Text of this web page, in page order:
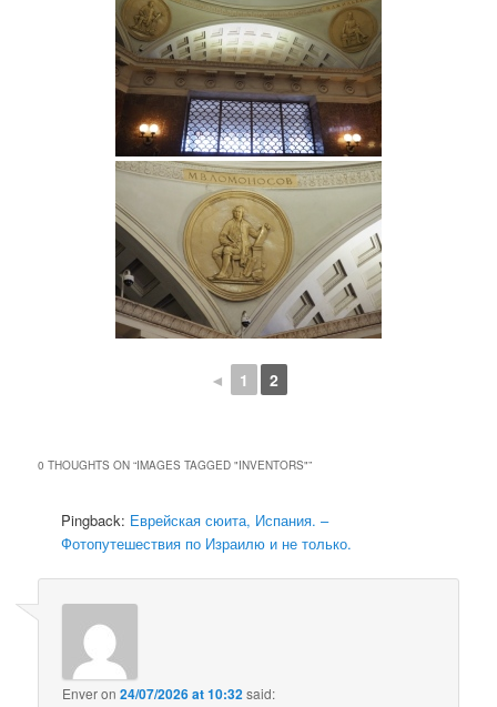
◄ 1 2
0 THOUGHTS ON “IMAGES TAGGED "INVENTORS"”
Pingback: Еврейская сюита, Испания. –
Фотопутешествия по Израилю и не только.
Enveron24/07/2026 at 10:32said: